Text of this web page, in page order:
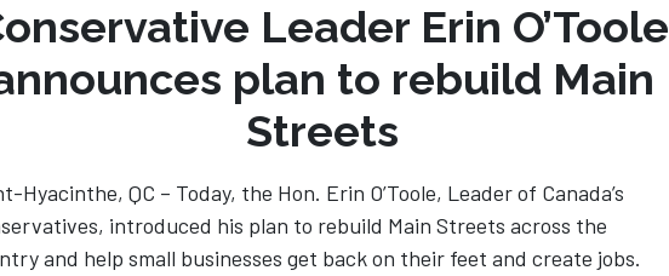
Leader Erin O’Toole
plan to rebuild Main
Streets
Hyacinthe, QC – Today, the Hon. Erin O’Toole, Leader of Canada’s
introduced his plan to rebuild Main Streets across the
and help small businesses get back on their feet and create jobs.